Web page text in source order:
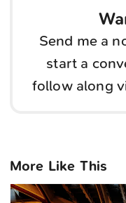
Send me a
start a
follow along
More Like This